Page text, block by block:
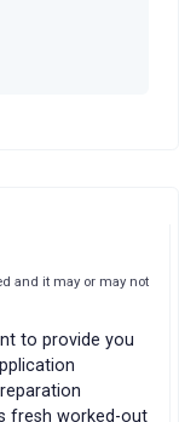
and it may or may not
to provide you
fresh worked-out